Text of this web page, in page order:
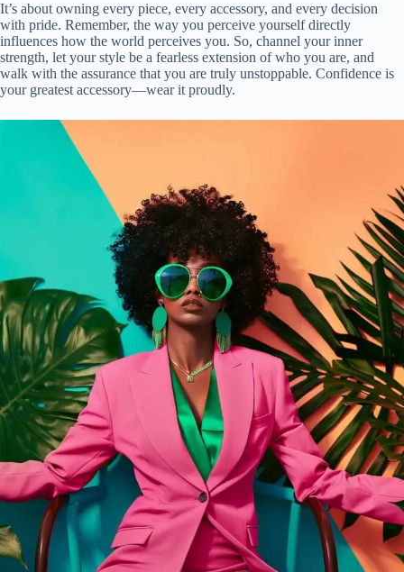
It’s about owning every piece, every accessory, and every decision
with pride. Remember, the way you perceive yourself directly
influences how the world perceives you. So, channel your inner
strength, let your style be a fearless extension of who you are, and
walk with the assurance that you are truly unstoppable. Confidence is
your greatest accessory—wear it proudly.